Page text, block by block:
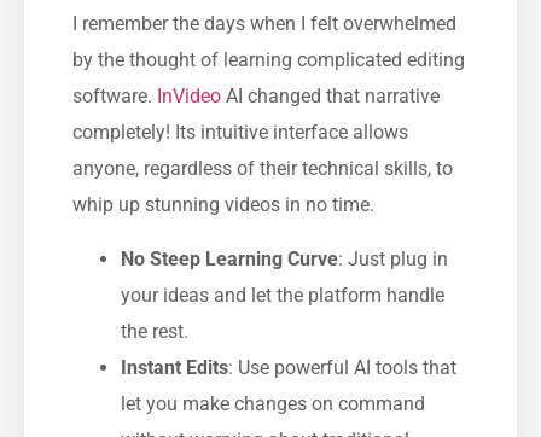
I remember the days when I felt overwhelmed
by the thought of learning complicated editing
software. InVideo AI changed that narrative
completely! Its intuitive interface allows
anyone, regardless of their technical skills, to
whip up stunning videos in no time.
No Steep Learning Curve: Just plug in
your ideas and let the platform handle
the rest.
Instant Edits: Use powerful AI tools that
let you make changes on command